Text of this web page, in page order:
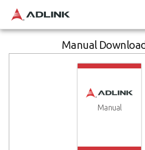
Manual
Manual